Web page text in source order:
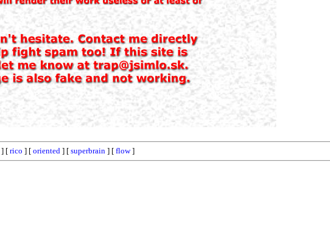
] [ rico ] [ oriented ] [ superbrain ] [ flow]